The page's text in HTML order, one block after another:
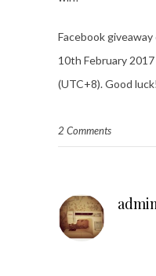
Facebook
10th February
(UTC+8). Good luck!
2 Comments